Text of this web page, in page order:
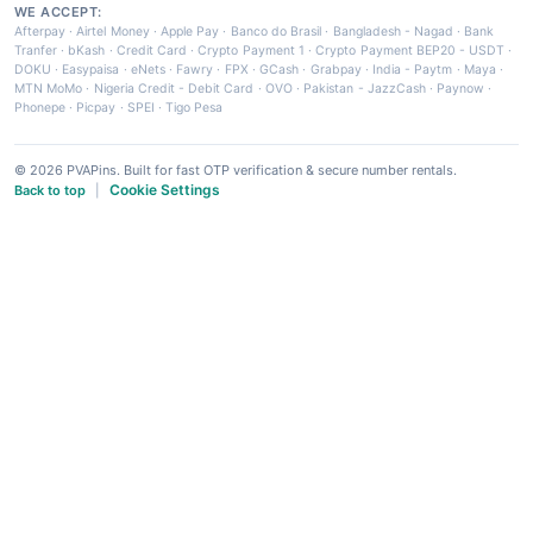
WE ACCEPT:
Afterpay ·Airtel Money·Apple Pay · Banco do Brasil · Bangladesh - Nagad · Bank
Tranfer · bKash · Credit Card ·Crypto Payment 1 ·Crypto Payment BEP20 - USDT ·
DOKU · Easypaisa · eNets· Fawry · FPX ·GCash · Grabpay· India - Paytm · Maya ·
MTN MoMo · Nigeria Credit - Debit Card · OVO· Pakistan - JazzCash· Paynow ·
Phonepe · Picpay · SPEI ·Tigo Pesa
© 2026 PVAPins. Built for fast OTP verification & secure number rentals.
Back to top
Cookie Settings